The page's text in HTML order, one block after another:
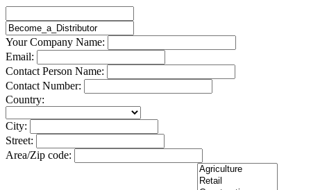
Your Company Name:
Email:
Contact Person Name:
Contact Number:
Country:
City:
Street:
Area/Zip code: